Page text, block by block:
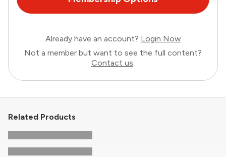
Already have an account? Login Now
Not a member but want to see the full content?
Contact us.
Related Products